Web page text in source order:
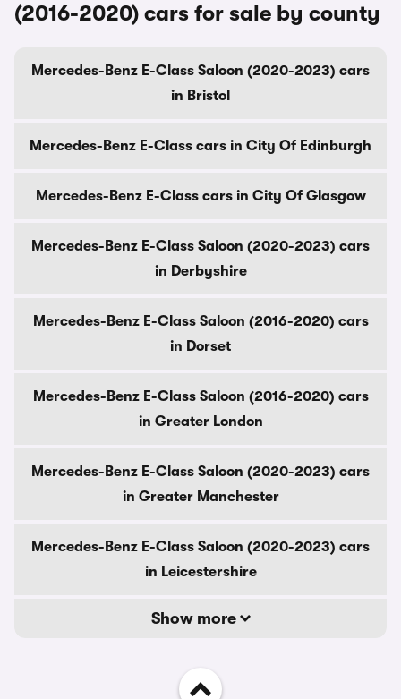
(2016-2020) cars for sale by county
Mercedes-Benz E-Class Saloon (2020-2023) cars
in Bristol
Mercedes-Benz E-Class cars in City Of Edinburgh
Mercedes-Benz E-Class cars in City Of Glasgow
Mercedes-Benz E-Class Saloon (2020-2023) cars
in Derbyshire
Mercedes-Benz E-Class Saloon (2016-2020) cars
in Dorset
Mercedes-Benz E-Class Saloon (2016-2020) cars
in Greater London
Mercedes-Benz E-Class Saloon (2020-2023) cars
in Greater Manchester
Mercedes-Benz E-Class Saloon (2020-2023) cars
in Leicestershire
Show more